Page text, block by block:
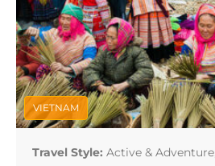
VIETNAM
Travel Style: Active &